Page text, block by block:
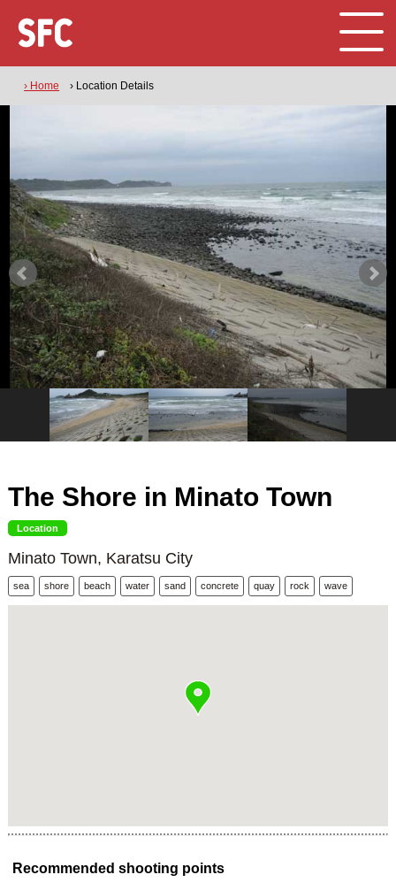
› Home › Location Details
The Shore in Minato Town
Location
Minato Town, Karatsu City
sea shore beach water sand concrete quay rock wave
Recommended shooting points